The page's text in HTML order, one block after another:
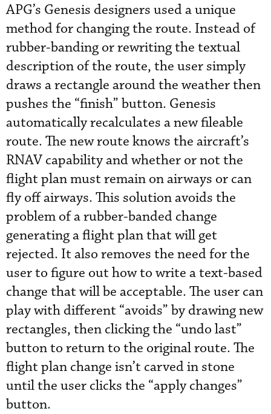
APG’s Genesis designers used a unique
method for changing the route. Instead of
rubber-banding or rewriting the textual
description of the route, the user simply
draws a rectangle around the weather then
pushes the “finish” button. Genesis
automatically recalculates a new fileable
route. The new route knows the aircraft’s
RNAV capability and whether or not the
flight plan must remain on airways or can
fly off airways. This solution avoids the
problem of a rubber-banded change
generating a flight plan that will get
rejected. It also removes the need for the
user to figure out how to write a text-based
change that will be acceptable. The user can
play with different “avoids” by drawing new
rectangles, then clicking the “undo last”
button to return to the original route. The
flight plan change isn’t carved in stone
until the user clicks the “apply changes”
button.